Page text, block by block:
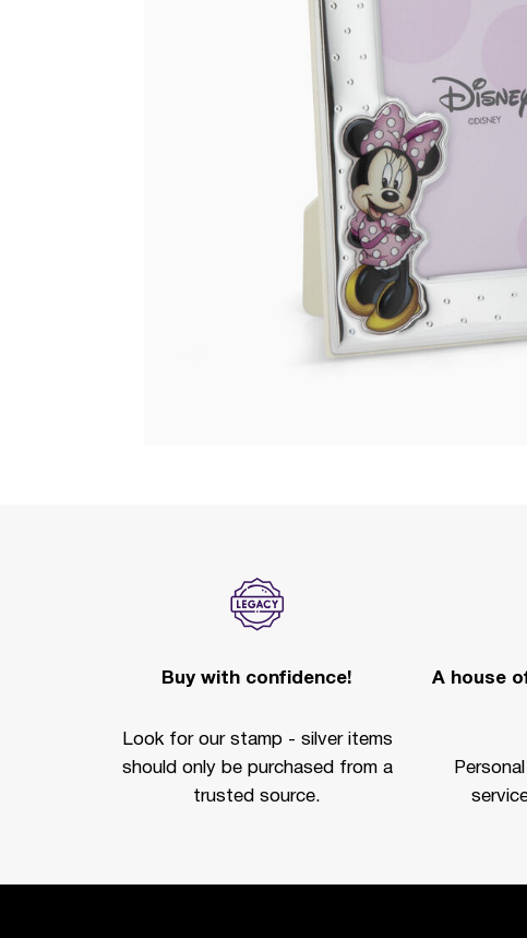
Buy with confidence!
Look for our stamp - silver items
should only be purchased from a
trusted source.
A house